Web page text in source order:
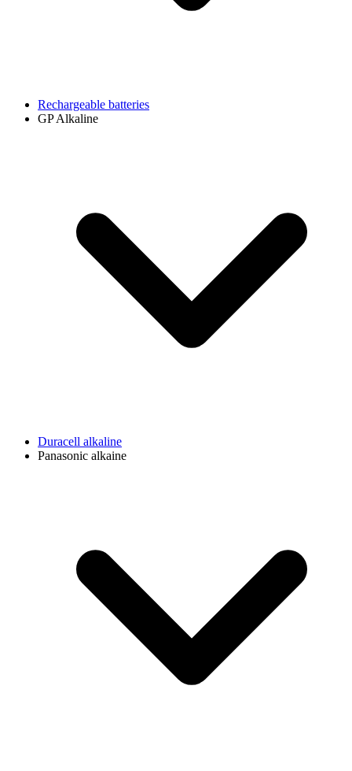
Rechargeable batteries
GP Alkaline
Duracell alkaline
Panasonic alkaine